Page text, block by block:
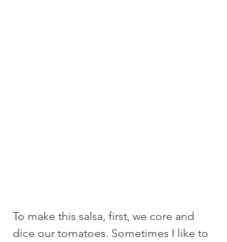
To make this salsa, first, we core and
dice our tomatoes. Sometimes I like to